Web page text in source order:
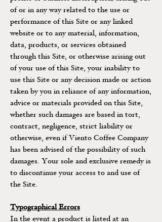
of or in any way related to the use or
performance of this Site or any linked
website or to any material, information,
data, products, or services obtained
through this Site, or otherwise arising out
of your use of this Site, your inability to
use this Site or any decision made or action
taken by you in reliance of any information,
advice or materials provided on this Site,
whether such damages are based in tort,
contract, negligence, strict liability or
otherwise, even if Viento Coffee Company
has been advised of the possibility of such
damages. Your sole and exclusive remedy is
to discontinue your access to and use of
the Site.
Typographical Errors
In the event a product is listed at an